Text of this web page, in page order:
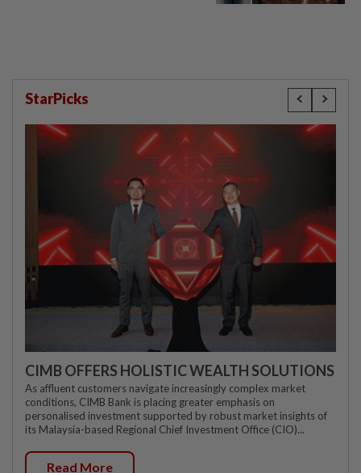
StarPicks
CIMB OFFERS HOLISTIC WEALTH SOLUTIONS
As affluent customers navigate increasingly complex market
conditions, CIMB Bank is placing greater emphasis on
personalised investment supported by robust market insights of
its Malaysia-based Regional Chief Investment Office (CIO)...
Read More